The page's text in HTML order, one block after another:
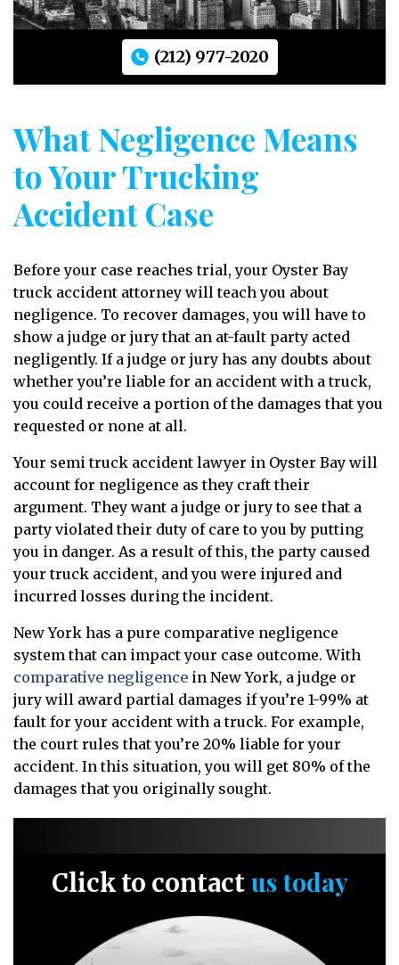
(212) 977-2020
What Negligence Means
to Your Trucking
Accident Case
Before your case reaches trial, your Oyster Bay
truck accident attorney will teach you about
negligence. To recover damages, you will have to
show a judge or jury that an at-fault party acted
negligently. If a judge or jury has any doubts about
whether you’re liable for an accident with a truck,
you could receive a portion of the damages that you
requested or none at all.
Your semi truck accident lawyer in Oyster Bay will
account for negligence as they craft their
argument. They want a judge or jury to see that a
party violated their duty of care to you by putting
you in danger. As a result of this, the party caused
your truck accident, and you were injured and
incurred losses during the incident.
New York has a pure comparative negligence
system that can impact your case outcome. With
comparative negligence in New York, a judge or
jury will award partial damages if you’re 1-99% at
fault for your accident with a truck. For example,
the court rules that you’re 20% liable for your
accident. In this situation, you will get 80% of the
damages that you originally sought.
Click to contactus today